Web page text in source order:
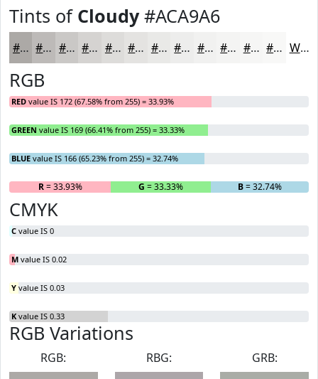
Tints of Cloudy#ACA9A6
#ACA9A6 #BDBAB8 #CAC8C6 #D5D3D1 #DDDCDA #E4E3E1 #E9E9E7 #EDEDEC #F1F1F0 #F4F4F3 #F6F6F5 #F8F8F7 White
RGB
RED value IS 172 (67.58% from 255) = 33.93%
GREEN value IS 169 (66.41% from 255) = 33.33%
BLUE value IS 166 (65.23% from 255) = 32.74%
R= 33.93% G = 33.33% B= 32.74%
CMYK
C value IS 0
M value IS 0.02
Y value IS 0.03
K value IS 0.33
RGB Variations
RGB:
RBG:
GRB: